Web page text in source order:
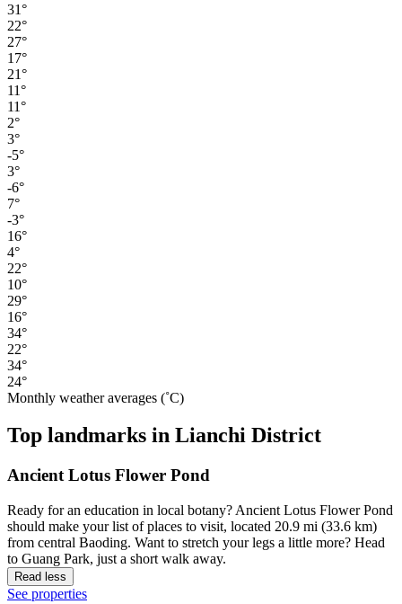
31°
22°
27°
17°
21°
11°
11°
2°
3°
-5°
3°
-6°
7°
-3°
16°
4°
22°
10°
29°
16°
34°
22°
34°
24°
Monthly weather averages (˚C)
Top landmarks in Lianchi District
Ancient Lotus Flower Pond
Ready for an education in local botany? Ancient Lotus Flower Pond
should make your list of places to visit, located 20.9 mi (33.6 km)
from central Baoding. Want to stretch your legs a little more? Head
to Guang Park, just a short walk away.
Read less
See properties